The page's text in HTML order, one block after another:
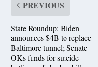
PREVIOUS
State Roundup: Biden
announces $4B to replace
Baltimore tunnel; Senate
OKs funds for suicide